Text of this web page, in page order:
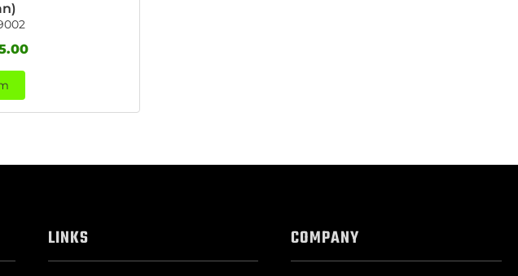
LINKS COMPANY